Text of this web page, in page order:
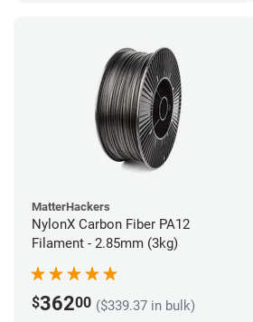
MatterHackers
NylonX Carbon Fiber PA12
Filament - 2.85mm (3kg)
$36200 ($339.37 in bulk)